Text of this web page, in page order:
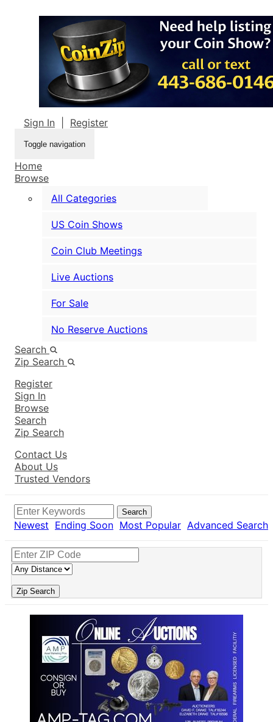
Sign In Register
Toggle navigation
Home
Browse
All Categories
US Coin Shows
Coin Club Meetings
Live Auctions
For Sale
No Reserve Auctions
Search
Zip Search
Register
Sign In
Browse
Search
Zip Search
Contact Us
About Us
Trusted Vendors
Search
Newest Ending Soon Most Popular Advanced Search
Zip Search